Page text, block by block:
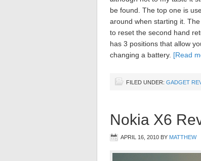
be found. The top one is
around when starting it.
to reset the second hand
has 3 positions that allow
changing a battery. [Read
FILED UNDER: GADGET
Nokia X6
APRIL 16, 2010 BY MATTHEW